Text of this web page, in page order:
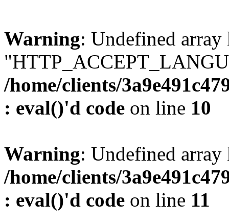
Warning: Undefined array
/home/clients/
: eval()'d code on line 10
Warning: Undefined
/home/clients/
: eval()'d code on line 11